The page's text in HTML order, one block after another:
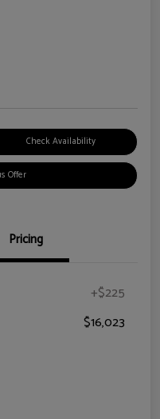
Check Availability
Offer
Pricing
+$225
$16,023